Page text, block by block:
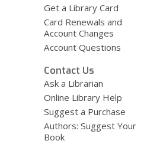
Get a Library Card
Card Renewals and
Account Changes
Account Questions
Contact Us
Ask a Librarian
Online Library Help
Suggest a Purchase
Authors: Suggest Your
Book